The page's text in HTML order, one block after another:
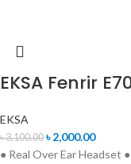
EKSA Fenrir
EKSA
৳3,100.00 ৳2,000.00
● Real Over Ear Headset